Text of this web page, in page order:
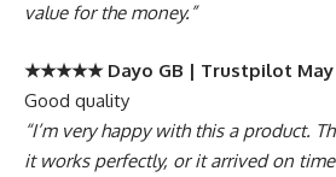
value for the money.”
★★★★★ Dayo GB | Trustpilot May
Good quality
“I’m very happy with this a product.
it works perfectly, or it arrived on